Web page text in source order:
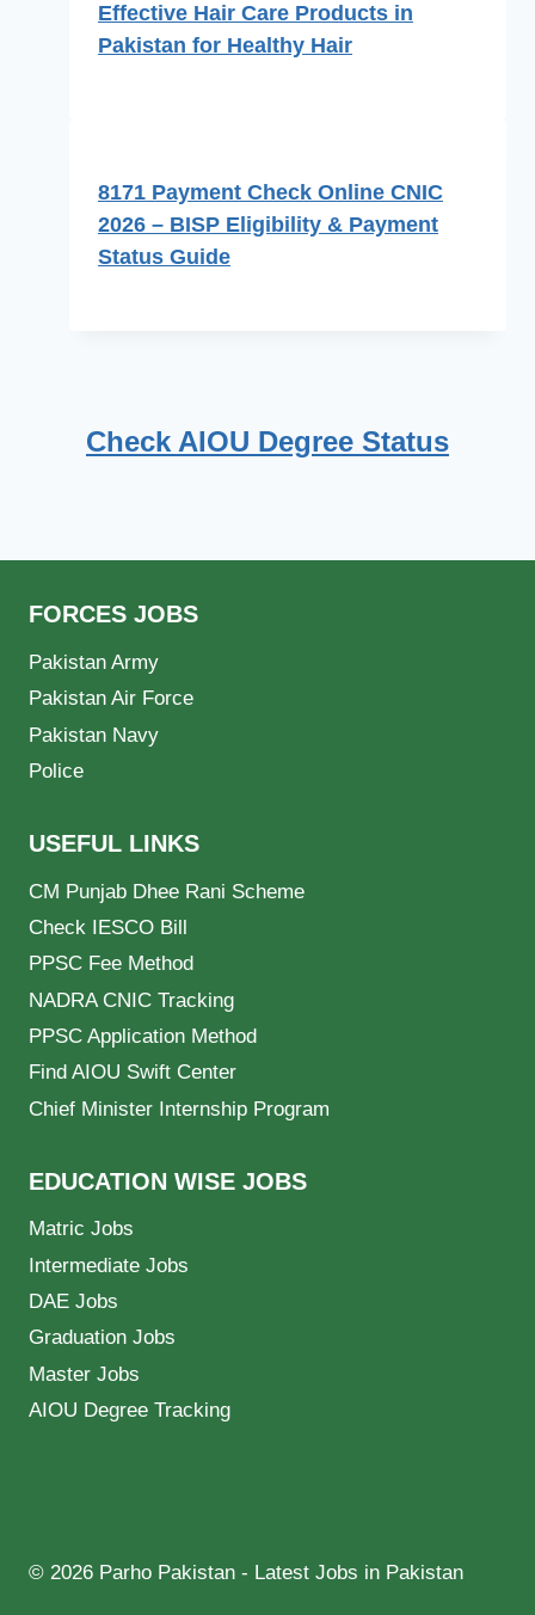
Effective Hair Care Products in
Pakistan for Healthy Hair
8171 Payment Check Online CNIC
2026 – BISP Eligibility & Payment
Status Guide
Check AIOU Degree Status
FORCES JOBS
Pakistan Army
Pakistan Air Force
Pakistan Navy
Police
USEFUL LINKS
CM Punjab Dhee Rani Scheme
Check IESCO Bill
PPSC Fee Method
NADRA CNIC Tracking
PPSC Application Method
Find AIOU Swift Center
Chief Minister Internship Program
EDUCATION WISE JOBS
Matric Jobs
Intermediate Jobs
DAE Jobs
Graduation Jobs
Master Jobs
AIOU Degree Tracking
© 2026 Parho Pakistan - Latest Jobs in Pakistan